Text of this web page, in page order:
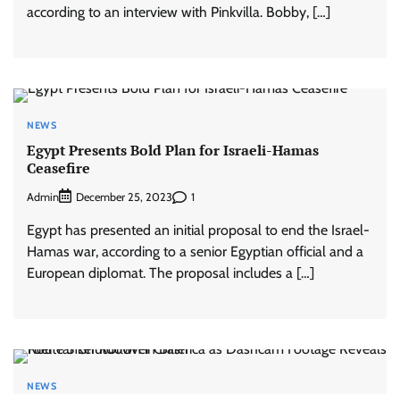
according to an interview with Pinkvilla. Bobby, […]
NEWS
Egypt Presents Bold Plan for Israeli-Hamas
Ceasefire
Admin December 25, 2023 1
Egypt has presented an initial proposal to end the Israel-
Hamas war, according to a senior Egyptian official and a
European diplomat. The proposal includes a […]
NEWS